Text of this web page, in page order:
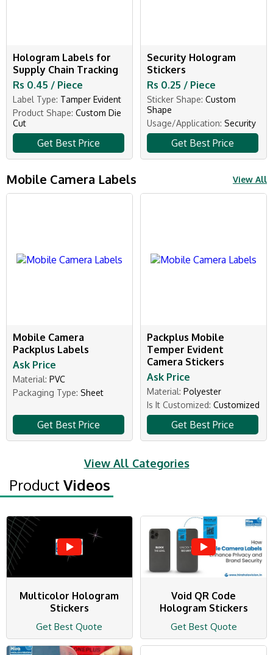
Hologram Labels for
Supply Chain Tracking
Rs 0.45 / Piece
Label Type: Tamper Evident
Product Shape: Custom Die
Cut
Get Best Price
Security Hologram
Stickers
Rs 0.25 / Piece
Sticker Shape: Custom
Shape
Usage/Application: Security
Get Best Price
Mobile Camera Labels View All
Mobile Camera
Packplus Labels
Ask Price
Material: PVC
Packaging Type: Sheet
Get Best Price
Packplus Mobile
Temper Evident
Camera Stickers
Ask Price
Material: Polyester
Is It Customized: Customized
Get Best Price
View All Categories
Product Videos
Multicolor Hologram
Stickers
Get Best Quote
Void QR Code
Hologram Stickers
Get Best Quote